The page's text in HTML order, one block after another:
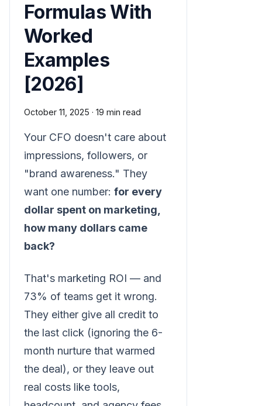
Formulas With
Worked
Examples
[2026]
October 11, 2025 · 19 min read
Your CFO doesn't care about
impressions, followers, or
"brand awareness." They
want one number: for every
dollar spent on marketing,
how many dollars came
back?
That's marketing ROI — and
73% of teams get it wrong.
They either give all credit to
the last click (ignoring the 6-
month nurture that warmed
the deal), or they leave out
real costs like tools,